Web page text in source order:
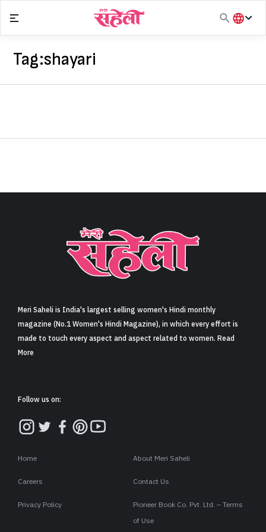
Sign in
content
हिंदी
Tag:shayari
Meri Saheli is India's largest selling women's Hindi monthly
magazine (No.1 Women's Hindi Magazine), in which every effort is
made to touch every aspect and aspect related to women. Read
More
Follow us on:
Home About Meri Saheli
Careers Contact Us
Privacy Policy
Pioneer Book Co. Pvt. Ltd. – Terms
of Use